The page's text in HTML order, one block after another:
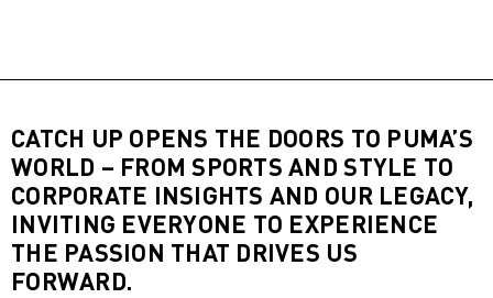
CATCH UP OPENS THE DOORS TO PUMA’S
WORLD – FROM SPORTS AND STYLE TO
CORPORATE INSIGHTS AND OUR LEGACY,
INVITING EVERYONE TO EXPERIENCE
THE PASSION THAT DRIVES US
FORWARD.